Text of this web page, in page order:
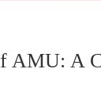
AMU: A